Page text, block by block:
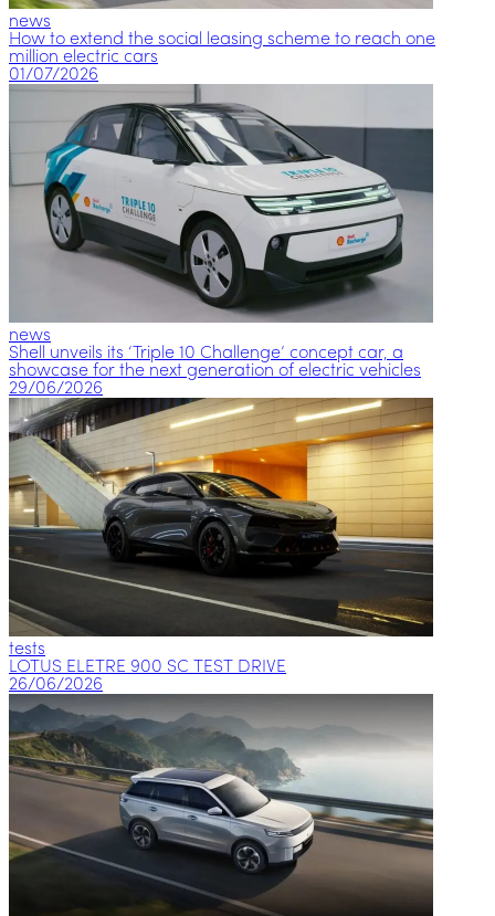
news
How to extend the social leasing scheme to reach one
million electric cars
01/07/2026
news
Shell unveils its ‘Triple 10 Challenge’ concept car, a
showcase for the next generation of electric vehicles
29/06/2026
tests
LOTUS ELETRE 900 SC TEST DRIVE
26/06/2026